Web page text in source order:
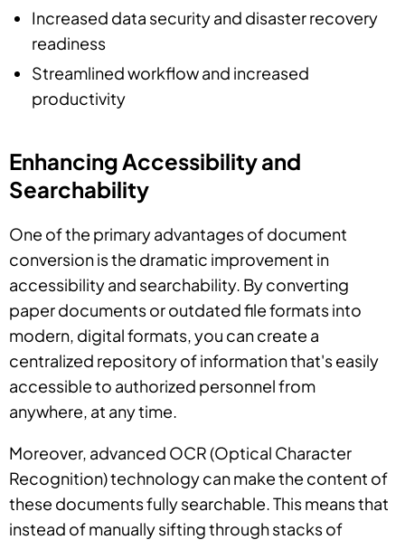
Increased data security and disaster recovery
readiness
Streamlined workflow and increased
productivity
Enhancing Accessibility and
Searchability
One of the primary advantages of document
conversion is the dramatic improvement in
accessibility and searchability. By converting
paper documents or outdated file formats into
modern, digital formats, you can create a
centralized repository of information that's easily
accessible to authorized personnel from
anywhere, at any time.
Moreover, advanced OCR (Optical Character
Recognition) technology can make the content of
these documents fully searchable. This means that
instead of manually sifting through stacks of